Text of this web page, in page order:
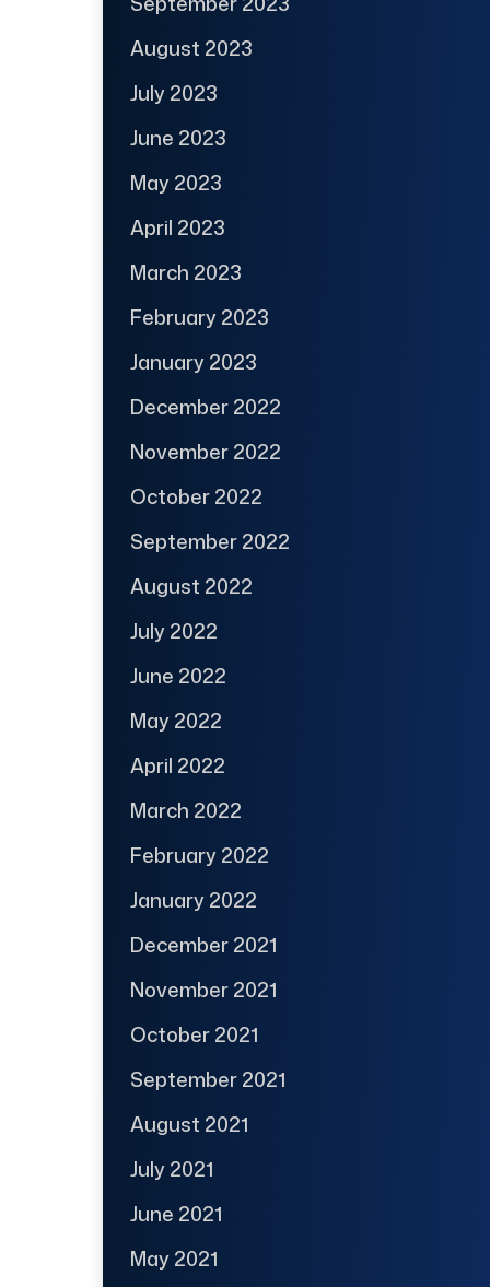
August 2023
July 2023
June 2023
May 2023
April 2023
March 2023
February 2023
January 2023
December 2022
November 2022
October 2022
September 2022
August 2022
July 2022
June 2022
May 2022
April 2022
March 2022
February 2022
January 2022
December 2021
November 2021
October 2021
September 2021
August 2021
July 2021
June 2021
May 2021